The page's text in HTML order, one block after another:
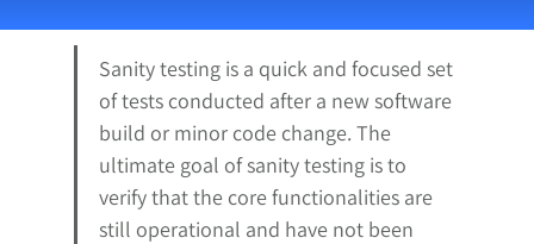
Sanity testing is a quick and focused set
of tests conducted after a new software
build or minor code change. The
ultimate goal of sanity testing is to
verify that the core functionalities are
still operational and have not been